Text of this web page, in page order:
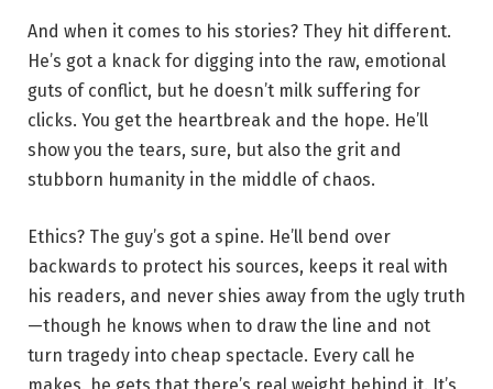
And when it comes to his stories? They hit different.
He’s got a knack for digging into the raw, emotional
guts of conflict, but he doesn’t milk suffering for
clicks. You get the heartbreak and the hope. He’ll
show you the tears, sure, but also the grit and
stubborn humanity in the middle of chaos.
Ethics? The guy’s got a spine. He’ll bend over
backwards to protect his sources, keeps it real with
his readers, and never shies away from the ugly truth
—though he knows when to draw the line and not
turn tragedy into cheap spectacle. Every call he